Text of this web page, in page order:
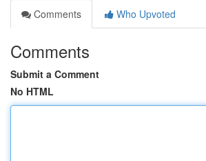
Comments
Who Upvoted
Comments
Submit a Comment
No HTML